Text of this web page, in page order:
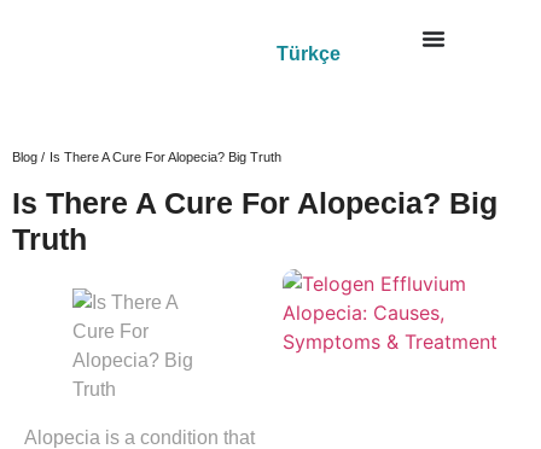
Türkçe
Blog / Is There A Cure For Alopecia? Big Truth
Is There A Cure For Alopecia? Big
Truth
Alopecia is a condition that